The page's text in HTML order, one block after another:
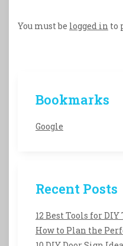
You must be logged in to
Bookmarks
Google
Recent Posts
12 Best Tools for
How to Plan the